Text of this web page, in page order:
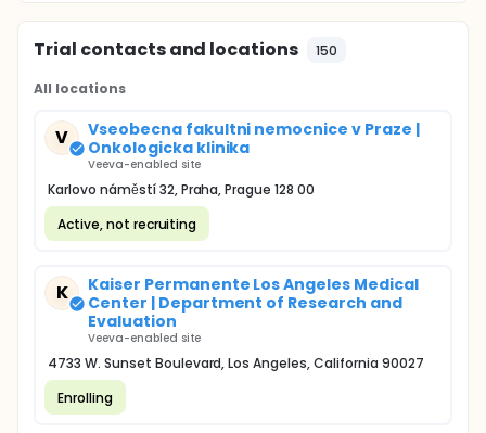
Trial contacts and locations 150
All locations
V
Vseobecna fakultni nemocnice v Praze |
Onkologicka klinika
Veeva-enabled site
Karlovo náměstí 32, Praha, Prague 128 00
Active, not recruiting
K
Kaiser Permanente Los Angeles Medical
Center | Department of Research and
Evaluation
Veeva-enabled site
4733 W. Sunset Boulevard, Los Angeles, California 90027
Enrolling